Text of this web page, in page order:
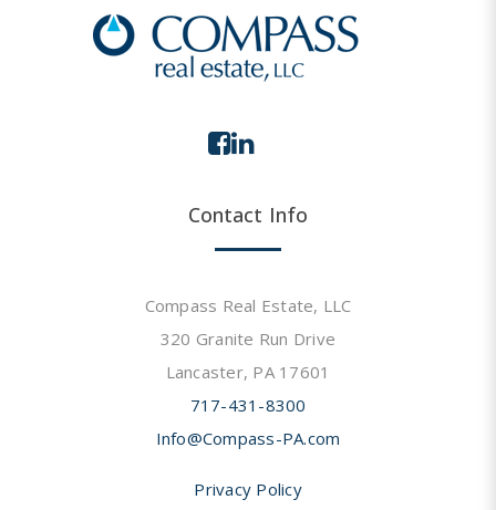
Contact Info
Compass Real Estate, LLC
320 Granite Run Drive
Lancaster, PA 17601
717-431-8300
Info@Compass-PA.com
Privacy Policy